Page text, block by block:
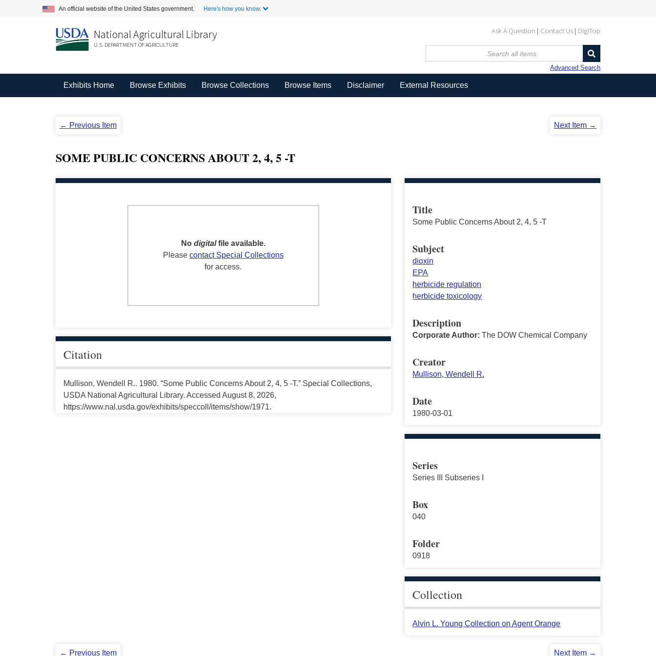
An official website of the United States government. Here's how you know.
Ask A Question Contact Us DigiTop
National Agricultural Library
U.S. DEPARTMENT OF AGRICULTURE
Advanced Search
Exhibits Home Browse Exhibits Browse Collections Browse Items Disclaimer External Resources
← Previous Item Next Item →
SOME PUBLIC CONCERNS ABOUT 2, 4, 5 -T
No digitalfile available.
Please contact Special Collections
for access.
Citation
Mullison, Wendell R.. 1980. “Some Public Concerns About 2, 4, 5 -T.” Special Collections,
USDA National Agricultural Library. Accessed August 8, 2026,
https://www.nal.usda.gov/exhibits/speccoll/items/show/1971.
Title
Some Public Concerns About 2, 4, 5 -T
Subject
dioxin
EPA
herbicide regulation
herbicide toxicology
Description
Corporate Author:The DOW Chemical Company
Creator
Mullison, Wendell R.
Date
1980-03-01
Series
Series III Subseries I
Box
040
Folder
0918
Collection
Alvin L. Young Collection on Agent Orange
← Previous Item Next Item →